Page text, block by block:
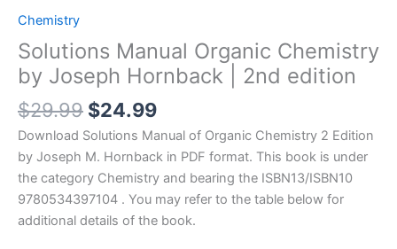
Chemistry
Solutions Manual Organic Chemistry
by Joseph Hornback | 2nd edition
$29.99 Original
price
was:
$29.99.
$24.99Current
price
is:
$24.99.
Download Solutions Manual of Organic Chemistry 2 Edition
by Joseph M. Hornback in PDF format. This book is under
the category Chemistry and bearing the ISBN13/ISBN10
9780534397104 . You may refer to the table below for
additional details of the book.